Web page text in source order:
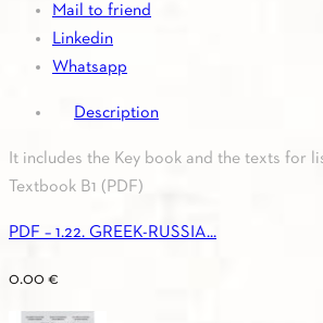
Mail to friend
Linkedin
Whatsapp
Description
It includes the Key book and the texts for
Textbook B1 (PDF)
PDF – 1.22. GREEK-RUSSIA...
0.00 €